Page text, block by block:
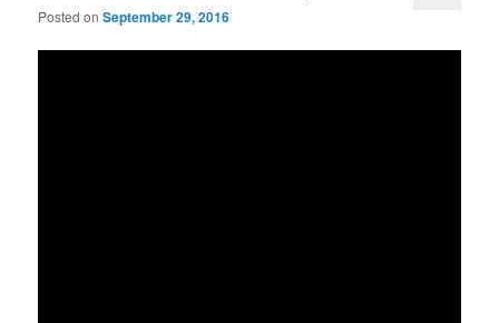
Posted onSeptember 29, 2016